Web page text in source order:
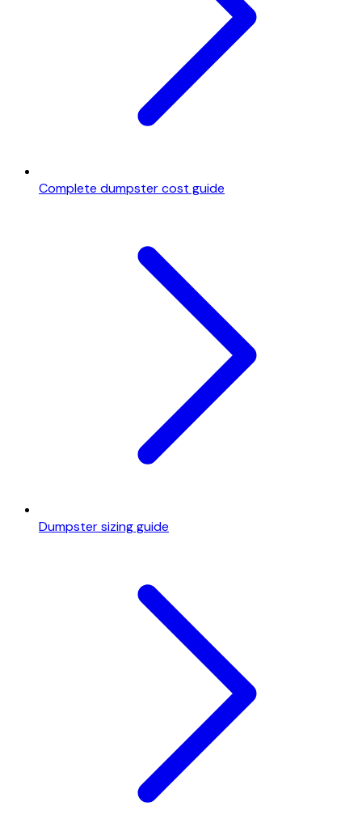
Complete dumpster cost guide
Dumpster sizing guide